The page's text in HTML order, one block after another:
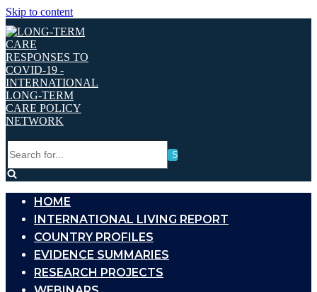
Skip to content
for...
HOME
INTERNATIONAL LIVING REPORT
COUNTRY PROFILES
EVIDENCE SUMMARIES
RESEARCH PROJECTS